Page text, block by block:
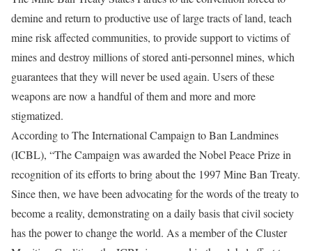
demine and return to productive use of large tracts of land, teach
mine risk affected communities, to provide support to victims of
mines and destroy millions of stored anti-personnel mines, which
guarantees that they will never be used again. Users of these
weapons are now a handful of them and more and more
stigmatized.
According to The International Campaign to Ban Landmines
(ICBL), “The Campaign was awarded the Nobel Peace Prize in
recognition of its efforts to bring about the 1997 Mine Ban Treaty.
Since then, we have been advocating for the words of the treaty to
become a reality, demonstrating on a daily basis that civil society
has the power to change the world. As a member of the Cluster